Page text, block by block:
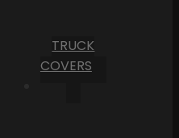
TRUCK
COVERS